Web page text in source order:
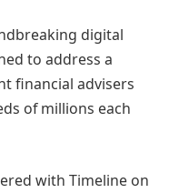
digital
to address a
financial advisers
of millions each
with Timeline on